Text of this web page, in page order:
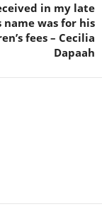
in my late
name was for his
fees – Cecilia
Dapaah